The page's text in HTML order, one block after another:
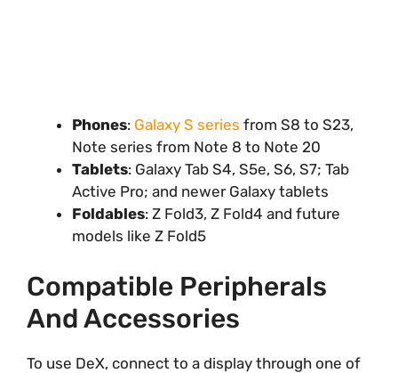
Phones: Galaxy S series from S8 to S23,
Note series from Note 8 to Note 20
Tablets: Galaxy Tab S4, S5e, S6, S7; Tab
Active Pro; and newer Galaxy tablets
Foldables: Z Fold3, Z Fold4 and future
models like Z Fold5
Compatible Peripherals
And Accessories
To use DeX, connect to a display through one of